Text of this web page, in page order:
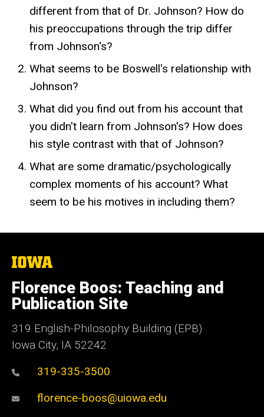
different from that of Dr. Johnson? How do
his preoccupations through the trip differ
from Johnson's?
What seems to be Boswell's relationship with
Johnson?
What did you find out from his account that
you didn't learn from Johnson's? How does
his style contrast with that of Johnson?
What are some dramatic/psychologically
complex moments of his account? What
seem to be his motives in including them?
The
University
of
Iowa
Florence Boos: Teaching and
Publication Site
319 English-Philosophy Building (EPB)
Iowa City, IA 52242
319-335-3500
florence-boos@uiowa.edu